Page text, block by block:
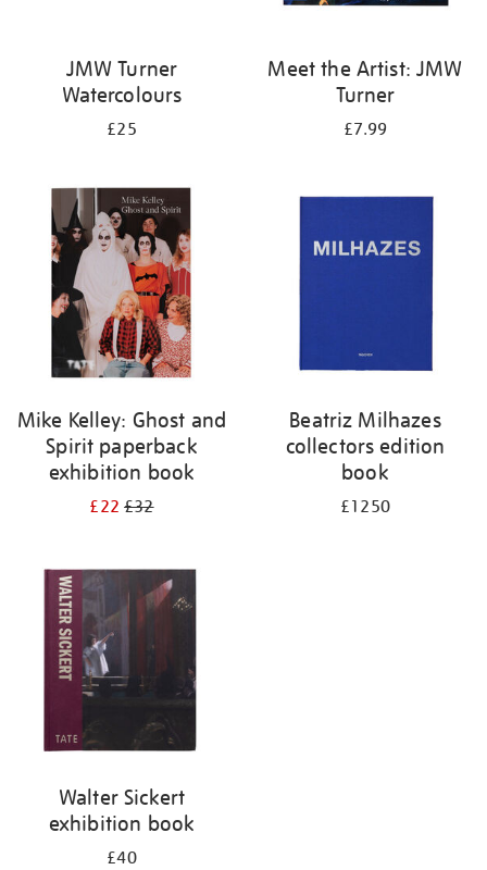
JMW Turner
Watercolours
£25
Meet the Artist: JMW
Turner
£7.99
Mike Kelley: Ghost and
Spirit paperback
exhibition book
£22£32
Beatriz Milhazes
collectors edition
book
£1250
Walter Sickert
exhibition book
£40